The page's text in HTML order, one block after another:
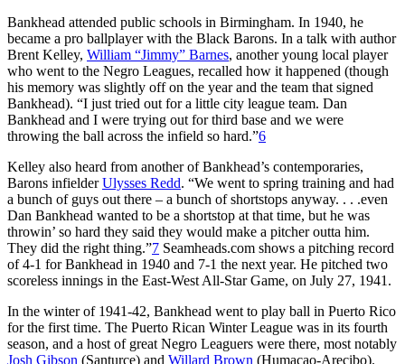
Bankhead attended public schools in Birmingham. In 1940, he
became a pro ballplayer with the Black Barons. In a talk with author
Brent Kelley, William “Jimmy” Barnes, another young local player
who went to the Negro Leagues, recalled how it happened (though
his memory was slightly off on the year and the team that signed
Bankhead). “I just tried out for a little city league team. Dan
Bankhead and I were trying out for third base and we were
throwing the ball across the infield so hard.”6
Kelley also heard from another of Bankhead’s contemporaries,
Barons infielderUlysses Redd. “We went to spring training and had
a bunch of guys out there – a bunch of shortstops anyway. . . .even
Dan Bankhead wanted to be a shortstop at that time, but he was
throwin’ so hard they said they would make a pitcher outta him.
They did the right thing.”7 Seamheads.com shows a pitching record
of 4-1 for Bankhead in 1940 and 7-1 the next year. He pitched two
scoreless innings in the East-West All-Star Game, on July 27, 1941.
In the winter of 1941-42, Bankhead went to play ball in Puerto Rico
for the first time. The Puerto Rican Winter League was in its fourth
season, and a host of great Negro Leaguers were there, most notably
Josh Gibson (Santurce) and Willard Brown (Humacao-Arecibo).